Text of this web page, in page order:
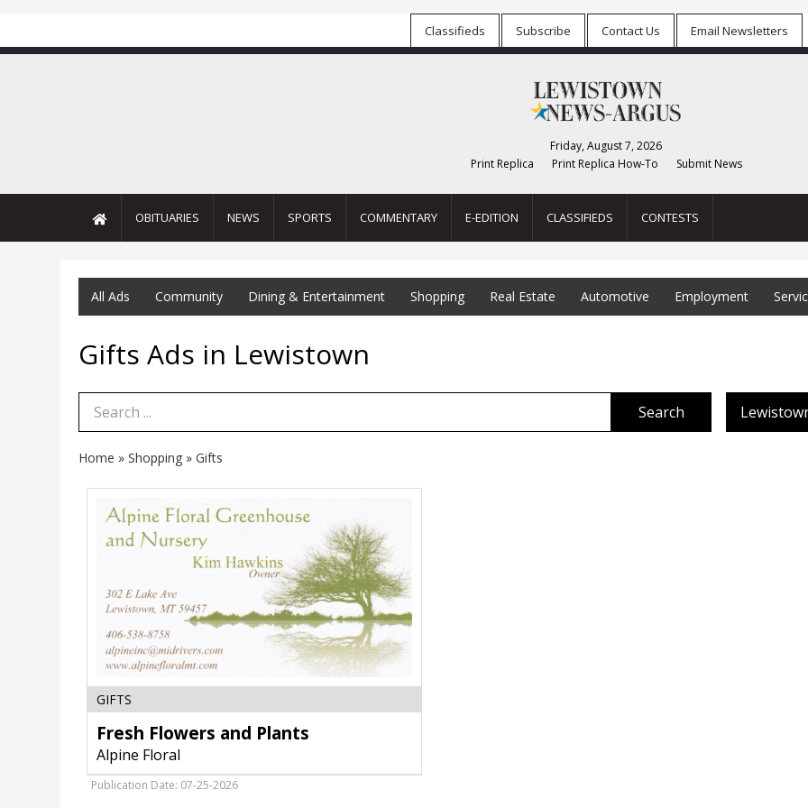
Classifieds Subscribe Contact Us Email Newsletters
Friday, August 7, 2026
Print Replica
Print Replica How-To Submit News
OBITUARIES NEWS SPORTS COMMENTARY E-EDITION CLASSIFIEDS CONTESTS
All Ads Community Dining & Entertainment Shopping Real Estate Automotive Employment
Gifts Ads in Lewistown
Search Term Search
Home » Shopping » Gifts
Flowers
and
GIFTS
Fresh Flowers and Plants
Alpine Floral
Publication Date: 07-25-2026